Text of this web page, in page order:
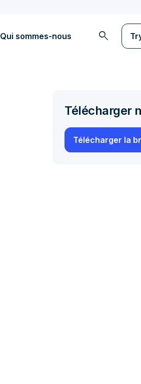
Qui sommes-nous search
Télécharger
Télécharger la